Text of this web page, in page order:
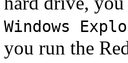
Windows
you run the